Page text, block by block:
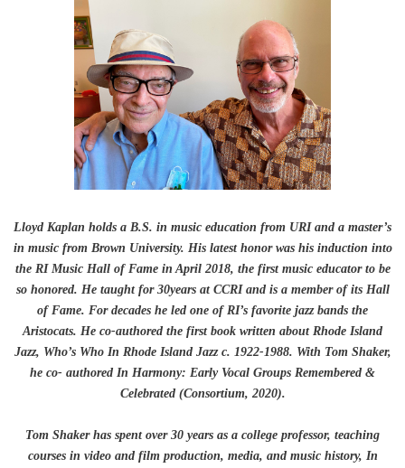
Lloyd Kaplan holds a B.S. in music education from URI and a master’s
in music from Brown University. His latest honor was his induction into
the RI Music Hall of Fame in April 2018, the first music educator to be
so honored. He taught for 30years at CCRI and is a member of its Hall
of Fame. For decades he led one of RI’s favorite jazz bands the
Aristocats. He co-authored the first book written about Rhode Island
Jazz, Who’s Who In Rhode Island Jazz c. 1922-1988. With Tom Shaker,
he co- authored In Harmony: Early Vocal Groups Remembered &
Celebrated (Consortium, 2020).
Tom Shaker has spent over 30 years as a college professor, teaching
courses in video and film production, media, and music history, In